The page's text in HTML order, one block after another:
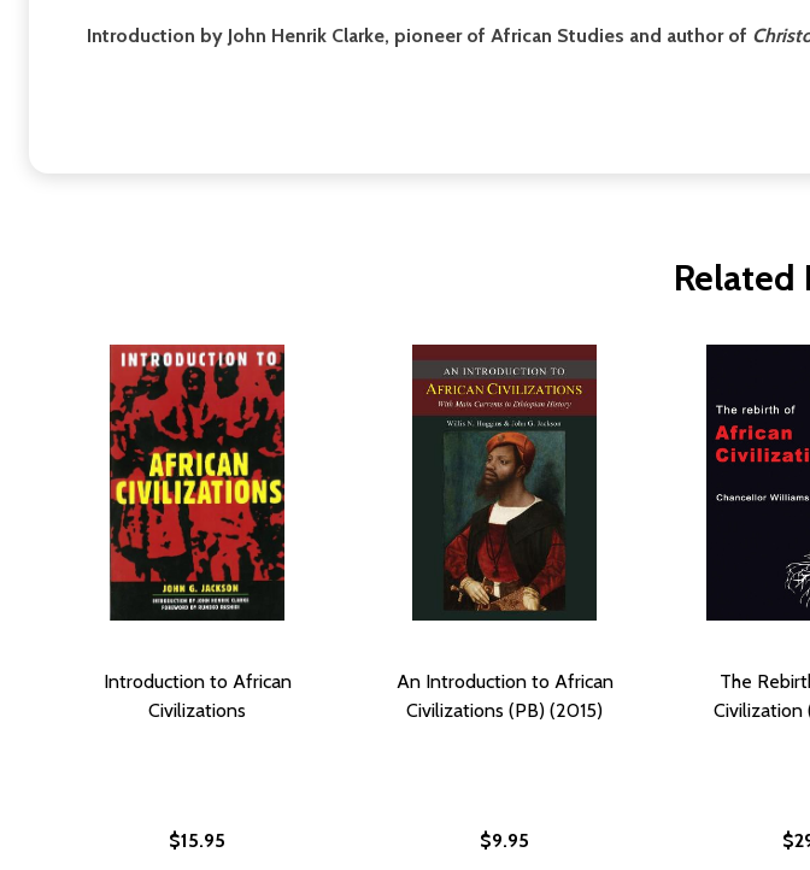
Introduction by John Henrik Clarke, pioneer of African Studies and author of
Related
Introduction to African
Civilizations
$15.95
An Introduction to African
Civilizations (PB) (2015)
$9.95
The